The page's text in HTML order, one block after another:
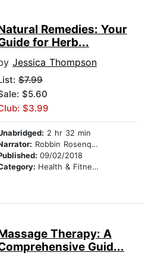
Remedies: Your
for Herb...
Jessica Thompson
$7.99
$5.60
$3.99
2 hr 32 min
Robbin Rosenquest
09/02/2018
Health & Fitness
Therapy: A
Guid...